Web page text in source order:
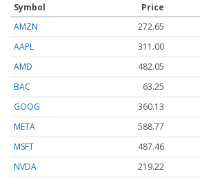
Symbol Price
AMZN
272.65
AAPL
311.00
AMD
482.05
BAC
63.25
GOOG
360.13
META
588.77
MSFT
487.46
NVDA
219.22